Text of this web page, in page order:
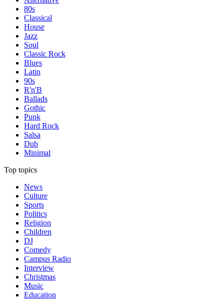
80s
Classical
House
Jazz
Soul
Classic Rock
Blues
Latin
90s
R'n'B
Ballads
Gothic
Punk
Hard Rock
Salsa
Dub
Minimal
Top topics
News
Culture
Sports
Politics
Religion
Children
DJ
Comedy
Campus Radio
Interview
Christmas
Music
Education